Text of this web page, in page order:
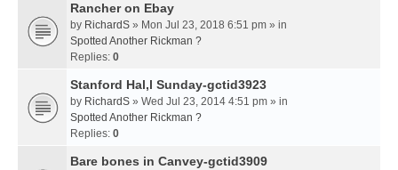
Rancher on Ebay
by RichardS » Mon Jul 23, 2018 6:51 pm » in
Spotted Another Rickman ?
Replies: 0
Stanford Hal,l Sunday-gctid3923
by RichardS » Wed Jul 23, 2014 4:51 pm » in
Spotted Another Rickman ?
Replies: 0
Bare bones in Canvey-gctid3909